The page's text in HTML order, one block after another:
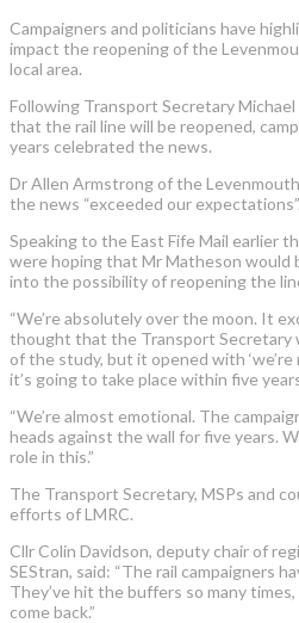
Campaigners and politicians have
impact the reopening of the
local area.
Following Transport Secretary
that the rail line will be reopened,
years celebrated the news.
Dr Allen Armstrong of the Levenmouth
the news “exceeded our expectations”.
Speaking to the East Fife Mail earlier
were hoping that Mr Matheson would
into the possibility of reopening the
“We’re absolutely over the moon. It
thought that the Transport Secretary
of the study, but it opened with ‘we’re
it’s going to take place within five
“We’re almost emotional. The
heads against the wall for five years.
role in this.”
The Transport Secretary, MSPs and
efforts of LMRC.
Cllr Colin Davidson, deputy chair of
SEStran, said: “The rail campaigners
They’ve hit the buffers so many
come back.”